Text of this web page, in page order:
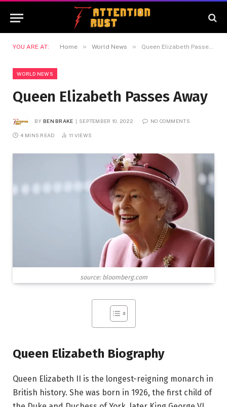
YOU ARE AT: Home » World News » Queen Elizabeth Passes Away
WORLD NEWS
Queen Elizabeth Passes Away
BY BEN BRAKE SEPTEMBER 10, 2022 NO COMMENTS
4 MINS READ 11 VIEWS
source: bloomberg.com
Queen Elizabeth Biography
Queen Elizabeth II is the longest-reigning monarch in
British history. She was born in 1926, the first child of